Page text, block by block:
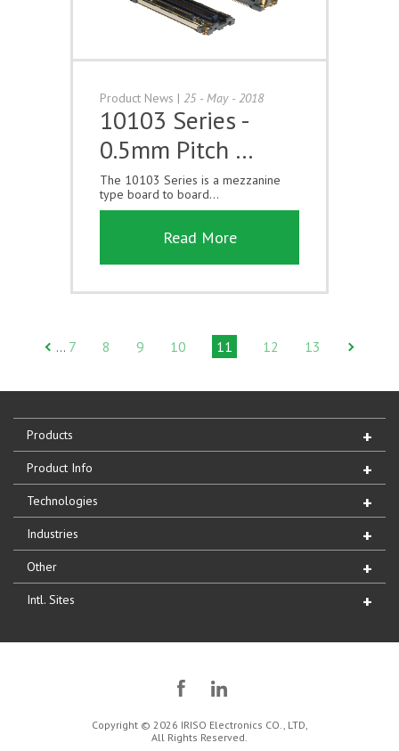
Product News | 25 - May - 2018
10103 Series -
0.5mm Pitch …
The 10103 Series is a mezzanine
type board to board...
Read More
… 7 8 9 10 11 12 13
Products
Product Info
Technologies
Industries
Other
Intl. Sites
Copyright © 2026 IRISO Electronics CO., LTD,
All Rights Reserved.